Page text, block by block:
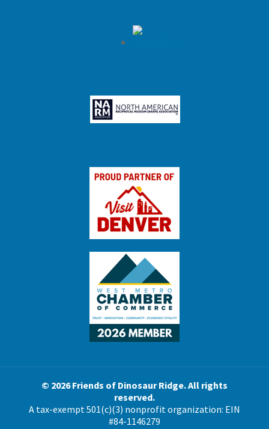
© 2026 Friends of Dinosaur Ridge. All rights
reserved.
A tax-exempt 501(c)(3) nonprofit organization: EIN
#84-1146279